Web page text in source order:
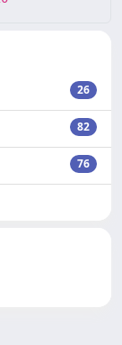
26
82
76